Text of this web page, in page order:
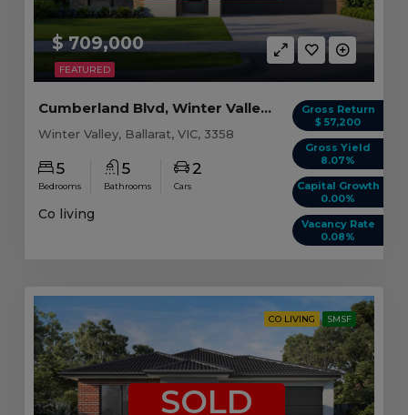
FEATURED
$ 709,000
Gross Return
$ 57,200
Gross Yield
8.07%
Capital Growth
0.00%
Vacancy Rate
0.08%
Cumberland Blvd, Winter Valley VIC (5 beds)
Winter Valley, Ballarat, VIC, 3358
5
Bedrooms
5
Bathrooms
2
Cars
Co living
CO LIVING SMSF
SOLD